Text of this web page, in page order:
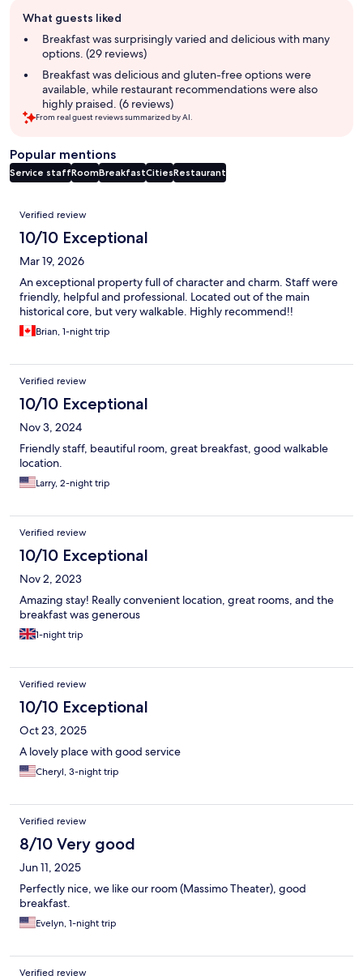
review
summary
What guests liked
Breakfast was surprisingly varied and delicious with many
options. (29 reviews)
Breakfast was delicious and gluten-free options were
available, while restaurant recommendations were also
highly praised. (6 reviews)
From real guest reviews summarized by AI.
Popular mentions
Service staffRoomBreakfastCitiesRestaurant
Reviews
Verified review
10/10 Exceptional
Mar 19, 2026
An exceptional property full of character and charm. Staff were
friendly, helpful and professional. Located out of the main
historical core, but very walkable. Highly recommend!!
Brian, 1-night trip
Verified review
10/10 Exceptional
Nov 3, 2024
Friendly staff, beautiful room, great breakfast, good walkable
location.
Larry, 2-night trip
Verified review
10/10 Exceptional
Nov 2, 2023
Amazing stay! Really convenient location, great rooms, and the
breakfast was generous
1-night trip
Verified review
10/10 Exceptional
Oct 23, 2025
A lovely place with good service
Cheryl, 3-night trip
Verified review
8/10 Very good
Jun 11, 2025
Perfectly nice, we like our room (Massimo Theater), good
breakfast.
Evelyn, 1-night trip
Verified review